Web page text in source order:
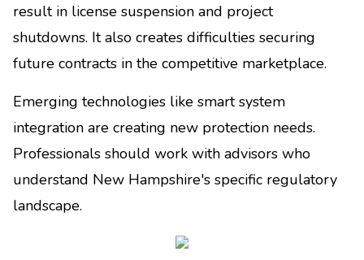
result in license suspension and project
shutdowns. It also creates difficulties securing
future contracts in the competitive marketplace.
Emerging technologies like smart system
integration are creating new protection needs.
Professionals should work with advisors who
understand New Hampshire's specific regulatory
landscape.